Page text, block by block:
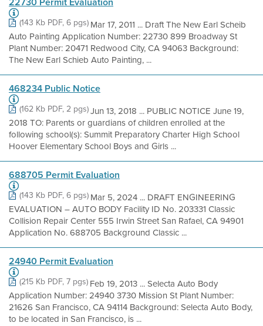
(143 Kb PDF, 6 pgs)Mar 17, 2011 ... Draft The New Earl Scheib
Auto Painting Application Number: 22730 899 Broadway St
Plant Number: 20471 Redwood City, CA 94063 Background:
The New Earl Schieb Auto Painting, ...
468234 Public Notice
(162 Kb PDF, 2 pgs)Jun 13, 2018 ... PUBLIC NOTICE June 19,
2018 TO: Parents or guardians of children enrolled at the
following school(s): Summit Preparatory Charter High School
Hoover Elementary School Boys and Girls ...
688705 Permit Evaluation
(143 Kb PDF, 6 pgs)Mar 5, 2024 ... DRAFT ENGINEERING
EVALUATION – AUTO BODY Facility ID No. 203331 Classic
Collision Repair Center 555 Irwin Street San Rafael, CA 94901
Application No. 688705 Background Classic ...
24940 Permit Evaluation
(215 Kb PDF, 7 pgs)Feb 19, 2013 ... Selecta Auto Body
Application Number: 24940 3730 Mission St Plant Number:
21626 San Francisco, CA 94114 Background: Selecta Auto Body,
to be located in San Francisco, is ...